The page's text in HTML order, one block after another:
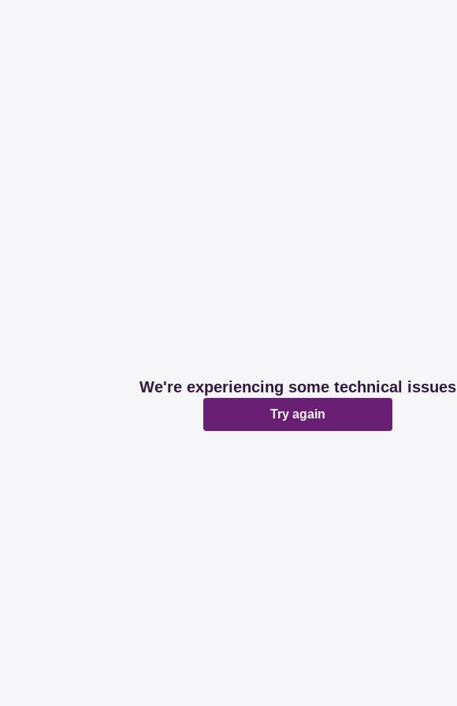
We're experiencing some technical issues
Try again